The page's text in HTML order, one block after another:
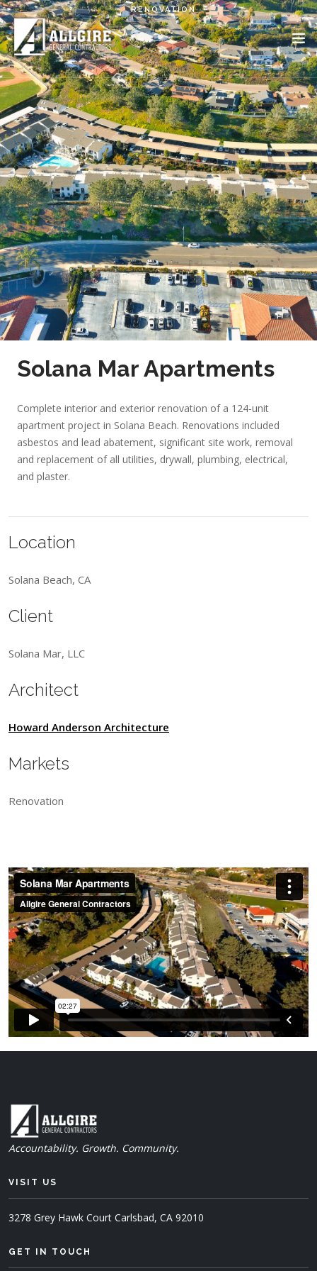
Skip to main content
RENOVATION
PROJECTS
ABOUT US
Solana Mar Apartments
Complete interior and exterior renovation of a 124-unit
apartment project in Solana Beach. Renovations included
asbestos and lead abatement, significant site work, removal
and replacement of all utilities, drywall, plumbing, electrical,
and plaster.
Location
Solana Beach, CA
Client
Solana Mar, LLC
Architect
Howard Anderson Architecture
Markets
Renovation
Accountability. Growth. Community.
VISIT US
3278 Grey Hawk Court Carlsbad, CA 92010
GET IN TOUCH